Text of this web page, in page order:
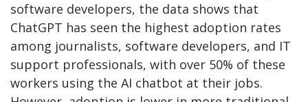
software developers, the data shows that
ChatGPT has seen the highest adoption rates
among journalists, software developers, and IT
support professionals, with over 50% of these
workers using the AI chatbot at their jobs.